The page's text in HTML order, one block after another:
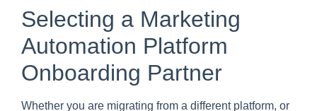
Selecting a Marketing
Automation Platform
Onboarding Partner
Whether you are migrating from a different platform, or